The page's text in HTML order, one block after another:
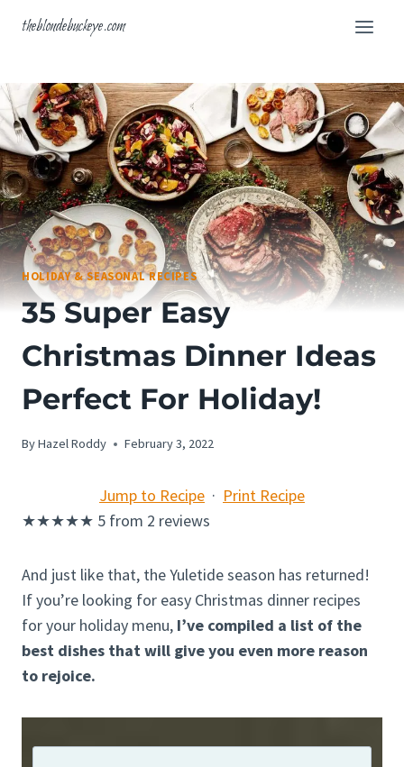
theblondebuckeye.com
HOLIDAY & SEASONAL RECIPES
35 Super Easy
Christmas Dinner Ideas
Perfect For Holiday!
ByHazel Roddy February 3, 2022
Jump to Recipe · Print Recipe
★★★★★ 5 from 2 reviews
And just like that, the Yuletide season has returned!
If you’re looking for easy Christmas dinner recipes
for your holiday menu, I’ve compiled a list of the
best dishes that will give you even more reason
to rejoice.